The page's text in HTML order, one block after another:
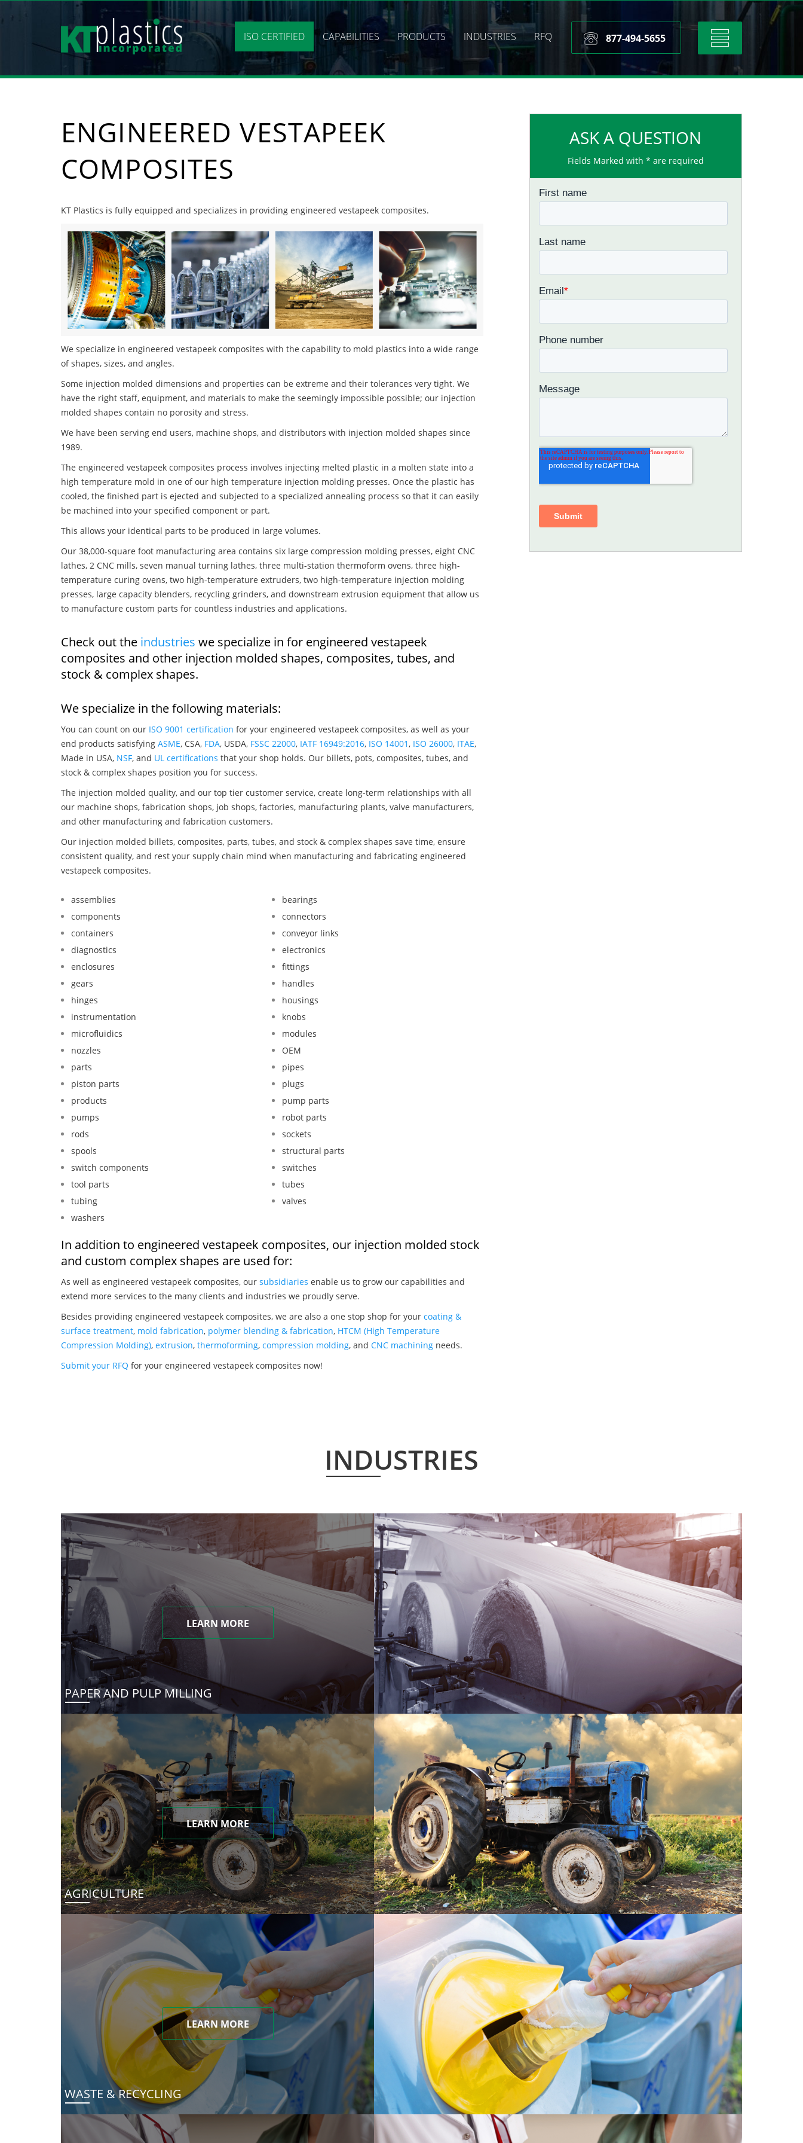
Toggle
navigation
877-494-5655
ISO CERTIFIED CAPABILITIES PRODUCTS INDUSTRIES RFQ
ENGINEERED VESTAPEEK
COMPOSITES
KT Plastics is fully equipped and specializes in providing engineered vestapeek composites.
We specialize in engineered vestapeek composites with the capability to mold plastics into a wide range
of shapes, sizes, and angles.
Some injection molded dimensions and properties can be extreme and their tolerances very tight. We
have the right staff, equipment, and materials to make the seemingly impossible possible; our injection
molded shapes contain no porosity and stress.
We have been serving end users, machine shops, and distributors with injection molded shapes since
1989.
The engineered vestapeek composites process involves injecting melted plastic in a molten state into a
high temperature mold in one of our high temperature injection molding presses. Once the plastic has
cooled, the finished part is ejected and subjected to a specialized annealing process so that it can easily
be machined into your specified component or part.
This allows your identical parts to be produced in large volumes.
Our 38,000-square foot manufacturing area contains six large compression molding presses, eight CNC
lathes, 2 CNC mills, seven manual turning lathes, three multi-station thermoform ovens, three high-
temperature curing ovens, two high-temperature extruders, two high-temperature injection molding
presses, large capacity blenders, recycling grinders, and downstream extrusion equipment that allow us
to manufacture custom parts for countless industries and applications.
Check out the industries we specialize in for engineered vestapeek
composites and other injection molded shapes, composites, tubes, and
stock & complex shapes.
We specialize in the following materials:
You can count on our ISO 9001 certification for your engineered vestapeek composites, as well as your
end products satisfying ASME, CSA, FDA, USDA, FSSC 22000, IATF 16949:2016, ISO 14001 , ISO 26000, ITAE,
Made in USA, NSF, and UL certifications that your shop holds. Our billets, pots, composites, tubes, and
stock & complex shapes position you for success.
The injection molded quality, and our top tier customer service, create long-term relationships with all
our machine shops, fabrication shops, job shops, factories, manufacturing plants, valve manufacturers,
and other manufacturing and fabrication customers.
Our injection molded billets, composites, parts, tubes, and stock & complex shapes save time, ensure
consistent quality, and rest your supply chain mind when manufacturing and fabricating engineered
vestapeek composites.
assemblies
bearings
components
connectors
containers
conveyor links
diagnostics
electronics
enclosures
fittings
gears
handles
hinges
housings
instrumentation
knobs
microfluidics
modules
nozzles
OEM
parts
pipes
piston parts
plugs
products
pump parts
pumps
robot parts
rods
sockets
spools
structural parts
switch components
switches
tool parts
tubes
tubing
valves
washers
In addition to engineered vestapeek composites, our injection molded stock
and custom complex shapes are used for:
As well as engineered vestapeek composites, our subsidiaries enable us to grow our capabilities and
extend more services to the many clients and industries we proudly serve.
Besides providing engineered vestapeek composites, we are also a one stop shop for your coating &
surface treatment, mold fabrication, polymer blending & fabrication, HTCM (High Temperature
Compression Molding), extrusion, thermoforming, compression molding, and CNC machining needs.
Submit your RFQ for your engineered vestapeek composites now!
ASK A QUESTION
Fields Marked with * are required
INDUSTRIES
LEARN MORE
PAPER AND PULP MILLING
LEARN MORE
AGRICULTURE
LEARN MORE
WASTE & RECYCLING